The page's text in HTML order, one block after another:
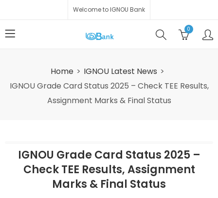
Welcome to IGNOU Bank
0
Home
IGNOU Latest News
IGNOU Grade Card Status 2025 – Check TEE Results,
Assignment Marks & Final Status
IGNOU Grade Card Status 2025 –
Check TEE Results, Assignment
Marks & Final Status